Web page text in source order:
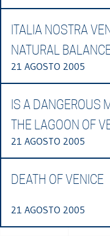
ITALIA NOSTRA
NATURAL
21 AGOSTO 2005
IS A DANGEROUS
THE LAGOON OF
21 AGOSTO 2005
DEATH OF VENICE
21 AGOSTO 2005